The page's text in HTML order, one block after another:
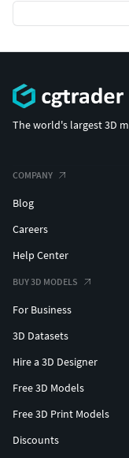
The world's largest 3D
COMPANY
Blog
Careers
Help Center
BUY 3D MODELS
For Business
3D Datasets
Hire a 3D Designer
Free 3D Models
Free 3D Print Models
Discounts